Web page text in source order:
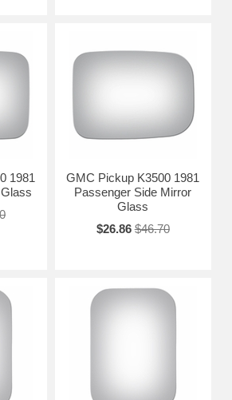
1981
GMC Pickup K3500 1981
Passenger Side Mirror
Glass
$26.86 $46.70